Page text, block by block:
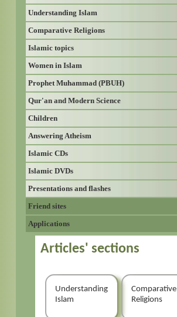
Understanding Islam
Comparative Religions
Islamic topics
Women in Islam
Prophet Muhammad (PBUH)
Qur'an and Modern Science
Children
Answering Atheism
Islamic CDs
Islamic DVDs
Presentations and flashes
Friend sites
Applications
Articles' sections
Understanding
Islam
Comparative
Religions